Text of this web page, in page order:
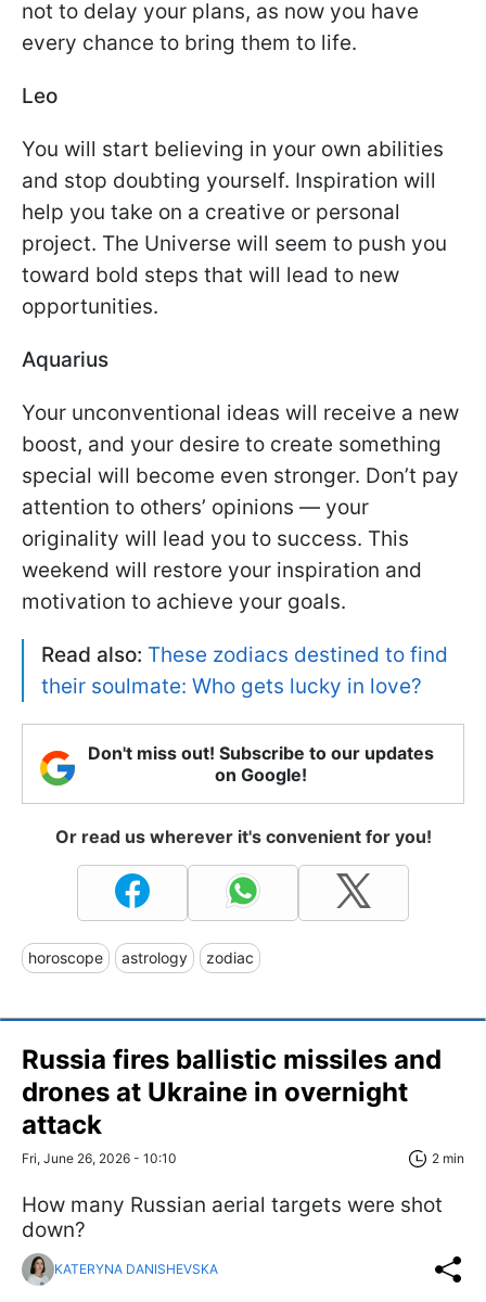
not to delay your plans, as now you have
every chance to bring them to life.
Leo
You will start believing in your own abilities
and stop doubting yourself. Inspiration will
help you take on a creative or personal
project. The Universe will seem to push you
toward bold steps that will lead to new
opportunities.
Aquarius
Your unconventional ideas will receive a new
boost, and your desire to create something
special will become even stronger. Don’t pay
attention to others’ opinions — your
originality will lead you to success. This
weekend will restore your inspiration and
motivation to achieve your goals.
Read also: These zodiacs destined to find
their soulmate: Who gets lucky in love?
Don't miss out! Subscribe to our updates
on Google!
Or read us wherever it's convenient for you!
horoscope astrology zodiac
Russia fires ballistic missiles and
drones at Ukraine in overnight
attack
Fri, June 26, 2026 - 10:10 2 min
How many Russian aerial targets were shot
down?
KATERYNA DANISHEVSKA